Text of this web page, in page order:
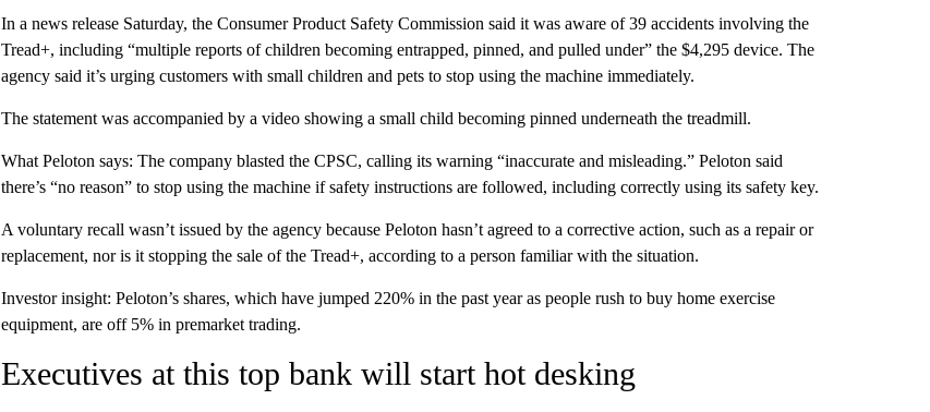
In a news release Saturday, the Consumer Product Safety Commission said it was aware of 39 accidents involving the
Tread+, including “multiple reports of children becoming entrapped, pinned, and pulled under” the $4,295 device. The
agency said it’s urging customers with small children and pets to stop using the machine immediately.
The statement was accompanied by a video showing a small child becoming pinned underneath the treadmill.
What Peloton says: The company blasted the CPSC, calling its warning “inaccurate and misleading.” Peloton said
there’s “no reason” to stop using the machine if safety instructions are followed, including correctly using its safety key.
A voluntary recall wasn’t issued by the agency because Peloton hasn’t agreed to a corrective action, such as a repair or
replacement, nor is it stopping the sale of the Tread+, according to a person familiar with the situation.
Investor insight: Peloton’s shares, which have jumped 220% in the past year as people rush to buy home exercise
equipment, are off 5% in premarket trading.
Executives at this top bank will start hot desking